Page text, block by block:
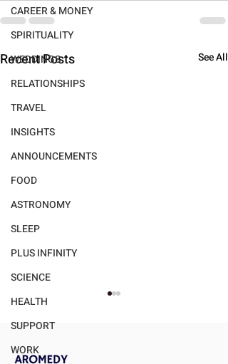
CAREER & MONEY
SPIRITUALITY
WEDDINGS
RELATIONSHIPS
TRAVEL
INSIGHTS
ANNOUNCEMENTS
FOOD
ASTRONOMY
SLEEP
PLUS INFINITY
SCIENCE
HEALTH
SUPPORT
WORK
Recent Posts See All